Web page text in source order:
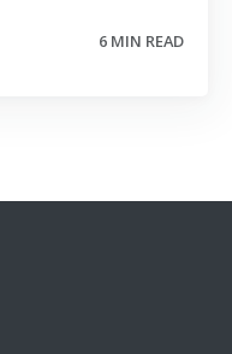
6 MIN READ